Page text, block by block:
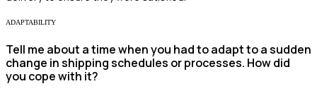
ADAPTABILITY
Tell me about a time when you had to adapt to a sudden
change in shipping schedules or processes. How did
you cope with it?